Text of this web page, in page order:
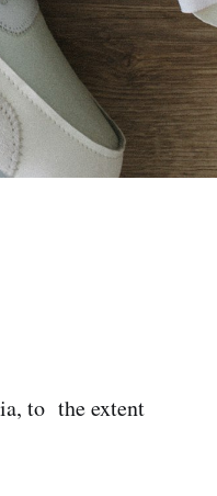
to the extent